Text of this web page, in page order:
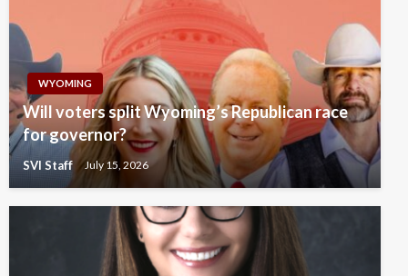
WYOMING
Will voters split Wyoming’s Republican race
for governor?
SVI Staff July 15, 2026